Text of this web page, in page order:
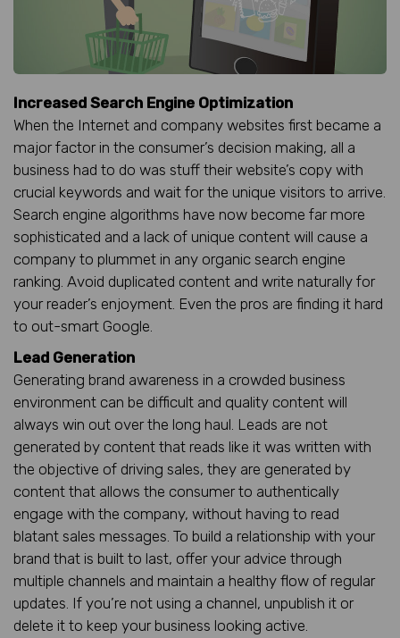
Increased Search Engine Optimization
When the Internet and company websites first became a
major factor in the consumer’s decision making, all a
business had to do was stuff their website’s copy with
crucial keywords and wait for the unique visitors to arrive.
Search engine algorithms have now become far more
sophisticated and a lack of unique content will cause a
company to plummet in any organic search engine
ranking. Avoid duplicated content and write naturally for
your reader’s enjoyment. Even the pros are finding it hard
to out-smart Google.
Lead Generation
Generating brand awareness in a crowded business
environment can be difficult and quality content will
always win out over the long haul. Leads are not
generated by content that reads like it was written with
the objective of driving sales, they are generated by
content that allows the consumer to authentically
engage with the company, without having to read
blatant sales messages. To build a relationship with your
brand that is built to last, offer your advice through
multiple channels and maintain a healthy flow of regular
updates. If you’re not using a channel, unpublish it or
delete it to keep your business looking active.